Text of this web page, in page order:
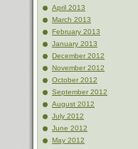
April 2013
March 2013
February 2013
January 2013
December 2012
November 2012
October 2012
September 2012
August 2012
July 2012
June 2012
May 2012